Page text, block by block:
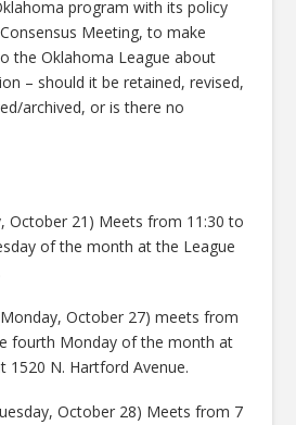
program with its policy
Meeting, to make
the Oklahoma League about
– should it be retained, revised,
archived, or is there no
October 21) Meets from 11:30 to
of the month at the League
October 27) meets from
fourth Monday of the month at
1520 N. Hartford Avenue.
October 28) Meets from 7